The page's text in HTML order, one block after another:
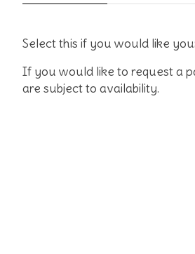
Select this if you would like
If you would like to request a
are subject to availability.